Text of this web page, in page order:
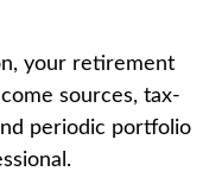
your retirement
sources, tax-
periodic portfolio